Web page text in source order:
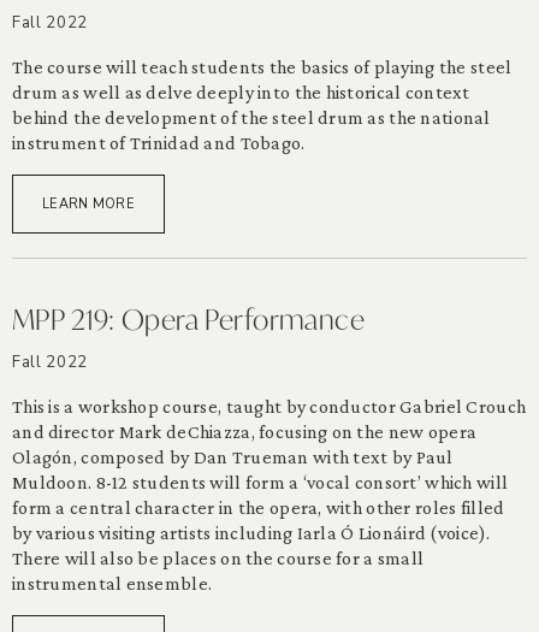
Fall 2022
The course will teach students the basics of playing the steel
drum as well as delve deeply into the historical context
behind the development of the steel drum as the national
instrument of Trinidad and Tobago.
LEARN MORE
MPP 219: Opera Performance
Fall 2022
This is a workshop course, taught by conductor Gabriel Crouch
and director Mark deChiazza, focusing on the new opera
Olagón, composed by Dan Trueman with text by Paul
Muldoon. 8-12 students will form a ‘vocal consort’ which will
form a central character in the opera, with other roles filled
by various visiting artists including Iarla Ó Lionáird (voice).
There will also be places on the course for a small
instrumental ensemble.